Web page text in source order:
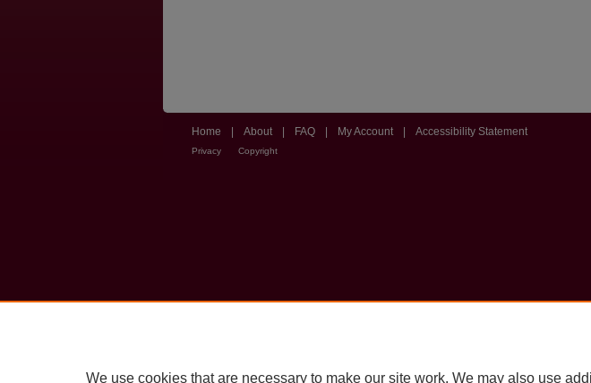
Home About FAQ My Account Accessibility Statement
Privacy Copyright
We use cookies that are necessary to make our site work. We may also use